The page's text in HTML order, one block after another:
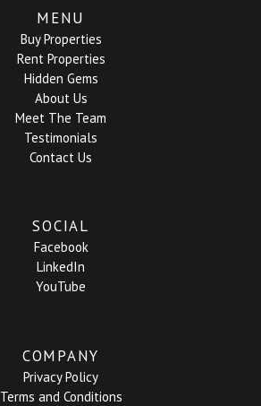
MENU
Buy Properties
Rent Properties
Hidden Gems
About Us
Meet The Team
Testimonials
Contact Us
SOCIAL
Facebook
LinkedIn
YouTube
COMPANY
Privacy Policy
Terms and Conditions